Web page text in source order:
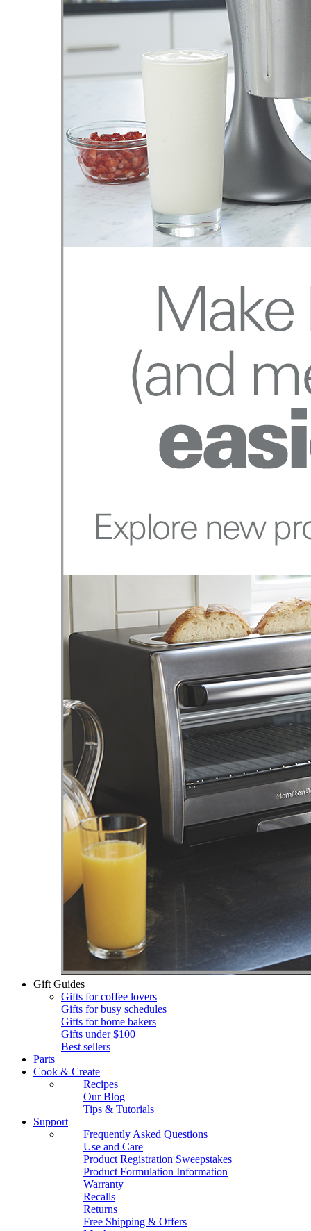
Gift Guides
Gifts for coffee lovers
Gifts for busy schedules
Gifts for home bakers
Gifts under $100
Best sellers
Parts
Cook & Create
Recipes
Our Blog
Tips & Tutorials
Support
Frequently Asked Questions
Use and Care
Product Registration Sweepstakes
Product Formulation Information
Warranty
Recalls
Returns
Free Shipping & Offers